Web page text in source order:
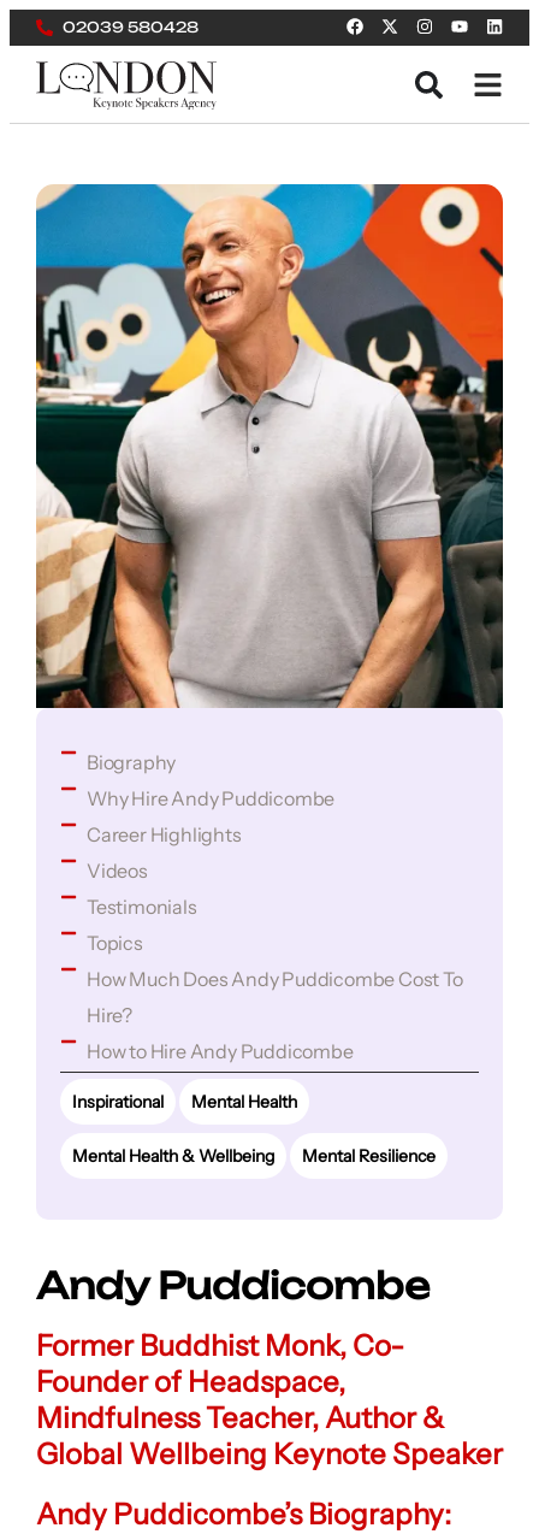
02039 580428
Biography
Why Hire Andy Puddicombe
Career Highlights
Videos
Testimonials
Topics
How Much Does Andy Puddicombe Cost To
Hire?
How to Hire Andy Puddicombe
Inspirational Mental Health
Mental Health & Wellbeing Mental Resilience
Andy Puddicombe
Former Buddhist Monk, Co-
Founder of Headspace,
Mindfulness Teacher, Author &
Global Wellbeing Keynote Speaker
Andy Puddicombe’s Biography: